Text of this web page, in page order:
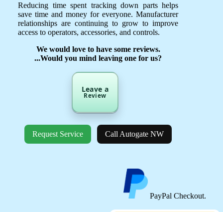
Reducing time spent tracking down parts helps
save time and money for everyone. Manufacturer
relationships are continuing to grow to improve
access to operators, accessories, and controls.
We would love to have some reviews.
...Would you mind leaving one for us?
Leave a
Review
Request Service Call Autogate NW
PayPal Checkout.